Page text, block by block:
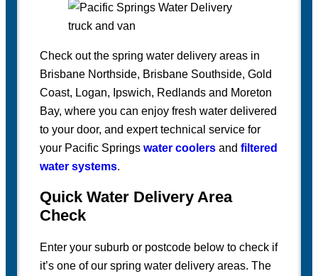
Check out the spring water delivery areas in
Brisbane Northside, Brisbane Southside, Gold
Coast, Logan, Ipswich, Redlands and Moreton
Bay, where you can enjoy fresh water delivered
to your door, and expert technical service for
your Pacific Springs water coolers and filtered
water systems.
Quick Water Delivery Area
Check
Enter your suburb or postcode below to check if
it’s one of our spring water delivery areas. The